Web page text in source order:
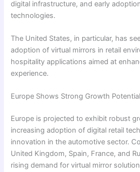
digital infrastructure, and early
technologies.
The United States, in particular, has
adoption of virtual mirrors in retail
hospitality applications aimed at
experience.
Europe Shows Strong Growth Potential
Europe is projected to exhibit robust
increasing adoption of digital retail
innovation in the automotive sector.
United Kingdom, Spain, France, and
rising demand for virtual mirror